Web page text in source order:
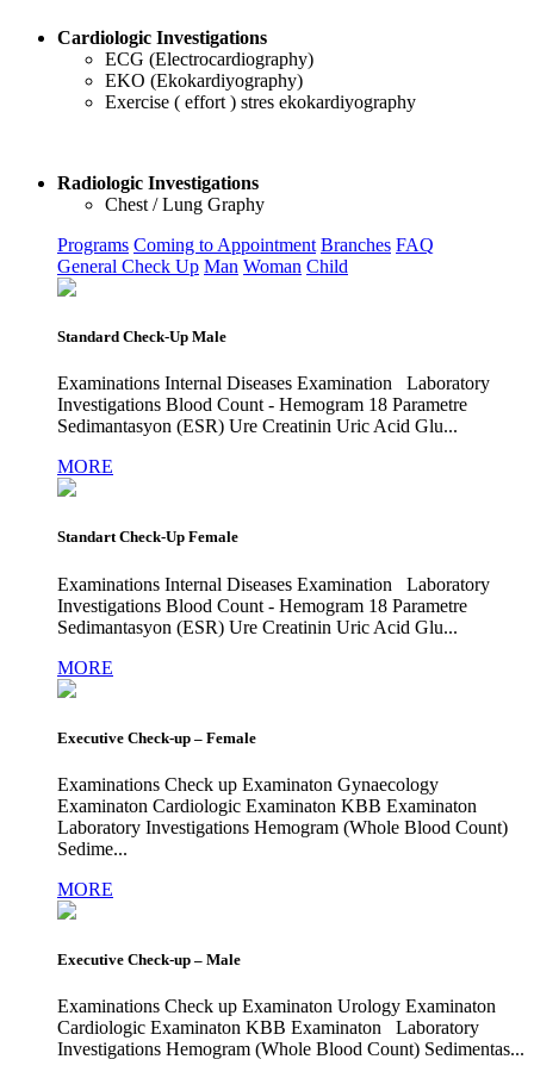
Cardiologic Investigations
ECG (Electrocardiography)
EKO (Ekokardiyography)
Exercise ( effort ) stres ekokardiyography
Radiologic Investigations
Chest / Lung Graphy
Programs Coming to Appointment Branches FAQ
General Check Up Man Woman Child
Standard Check-Up Male
Examinations Internal Diseases Examination Laboratory
Investigations Blood Count - Hemogram 18 Parametre
Sedimantasyon (ESR) Ure Creatinin Uric Acid Glu...
MORE
Standart Check-Up Female
Examinations Internal Diseases Examination Laboratory
Investigations Blood Count - Hemogram 18 Parametre
Sedimantasyon (ESR) Ure Creatinin Uric Acid Glu...
MORE
Executive Check-up – Female
Examinations Check up Examinaton Gynaecology
Examinaton Cardiologic Examinaton KBB Examinaton
Laboratory Investigations Hemogram (Whole Blood Count)
Sedime...
MORE
Executive Check-up – Male
Examinations Check up Examinaton Urology Examinaton
Cardiologic Examinaton KBB Examinaton Laboratory
Investigations Hemogram (Whole Blood Count) Sedimentas...